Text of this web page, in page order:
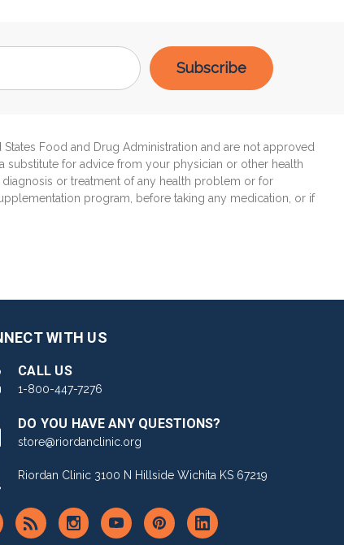
Food and Drug Administration and are not approved
substitute for advice from your physician or other health
or treatment of any health problem or for
program, before taking any medication, or if
WITH US
CALL US
1-800-447-7276
DO YOU HAVE ANY QUESTIONS?
store@riordanclinic.org
Riordan Clinic 3100 N Hillside Wichita KS 67219